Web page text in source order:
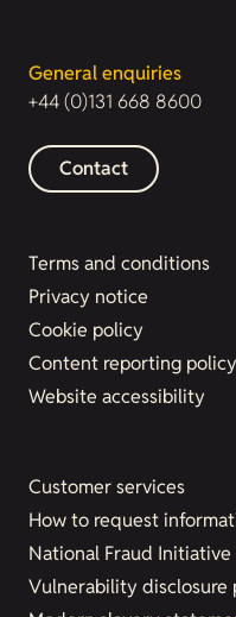
General enquiries
+44 (0)131 668 8600
Contact
Terms and conditions
Privacy notice
Cookie policy
Content reporting policy
Website accessibility
Customer services
How to request
National Fraud Initiative
Vulnerability disclosure